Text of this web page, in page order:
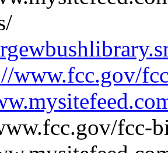
www.fcc.gov/